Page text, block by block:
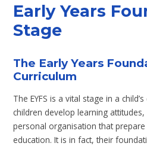
Early Years
Stage
The Early Years
Curriculum
The EYFS is a vital stage in a
children develop learning
personal organisation that
education. It is in fact, their